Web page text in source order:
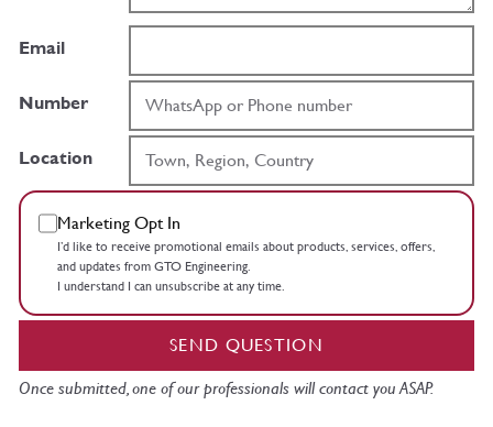
Email
Number
Location
Marketing Opt In
I’d like to receive promotional emails about products, services, offers,
and updates from GTO Engineering.
I understand I can unsubscribe at any time.
SEND QUESTION
Once submitted, one of our professionals will contact you ASAP.